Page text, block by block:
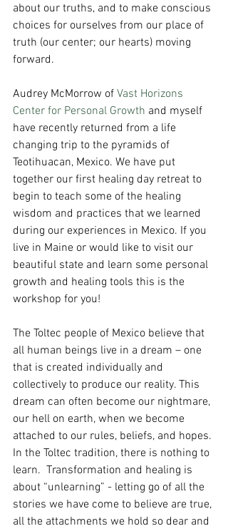
about our truths, and to make conscious
choices for ourselves from our place of
truth (our center; our hearts) moving
forward.
Audrey McMorrow of Vast Horizons
Center for Personal Growth and myself
have recently returned from a life
changing trip to the pyramids of
Teotihuacan, Mexico. We have put
together our first healing day retreat to
begin to teach some of the healing
wisdom and practices that we learned
during our experiences in Mexico. If you
live in Maine or would like to visit our
beautiful state and learn some personal
growth and healing tools this is the
workshop for you!
The Toltec people of Mexico believe that
all human beings live in a dream – one
that is created individually and
collectively to produce our reality. This
dream can often become our nightmare,
our hell on earth, when we become
attached to our rules, beliefs, and hopes.
In the Toltec tradition, there is nothing to
learn.  Transformation and healing is
about “unlearning” - letting go of all the
stories we have come to believe are true,
all the attachments we hold so dear and